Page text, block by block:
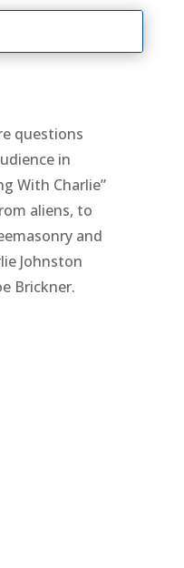
questions
in
With Charlie”
aliens, to
and
Johnston
Brickner.